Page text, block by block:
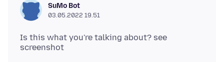
SuMo Bot
03.05.2022 19.51
Is this what you're talking about? see